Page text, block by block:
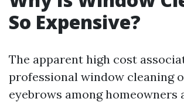
So Expensive?
The apparent high cost
professional window cleaning
eyebrows among homeowners